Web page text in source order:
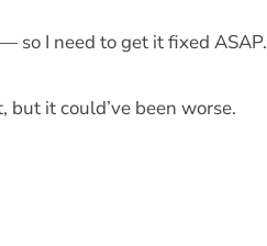
I need to get it fixed ASAP.
it could’ve been worse.